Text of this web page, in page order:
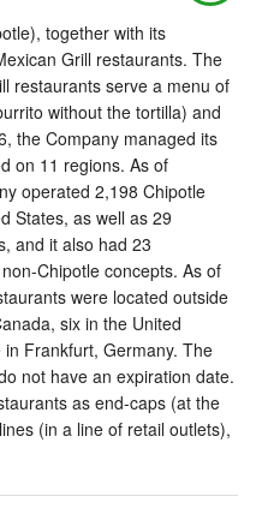
together with its
Grill restaurants. The
restaurants serve a menu of
without the tortilla) and
the Company managed its
on 11 regions. As of
operated 2,198 Chipotle
States, as well as 29
and it also had 23
Chipotle concepts. As of
were located outside
six in the United
Frankfurt, Germany. The
not have an expiration date.
as end-caps (at the
(in a line of retail outlets),